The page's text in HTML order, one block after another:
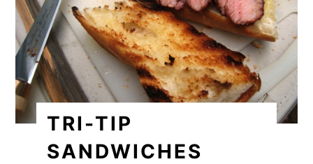
TRI-TIP
SANDWICHES